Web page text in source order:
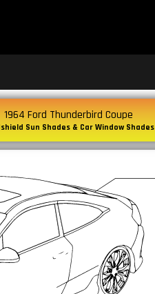
1964 Ford Thunderbird Coupe
Sun Shades & Car Window Shades